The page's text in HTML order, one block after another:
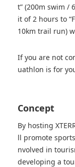
t” (200m swim /
it of 2 hours to
10km trail run)
If you are not
uathlon is for
Concept
By hosting
ll promote
nvolved in
developing a